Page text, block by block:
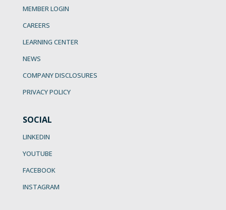
MEMBER LOGIN
CAREERS
LEARNING CENTER
NEWS
COMPANY DISCLOSURES
PRIVACY POLICY
SOCIAL
LINKEDIN
YOUTUBE
FACEBOOK
INSTAGRAM